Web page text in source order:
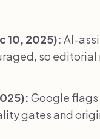
10, 2025): AI-
so editorial
Google
gates and